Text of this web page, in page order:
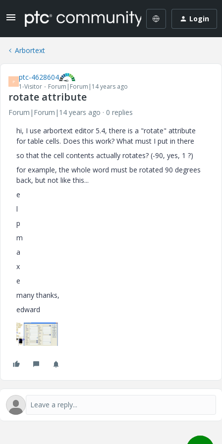
Login
Arbortext
P ptc-4628604
1-Visitor Forum|Forum|14 years ago
rotate attribute
Forum|Forum|14 years ago
0 replies
hi, I use arbortext editor 5.4, there is a "rotate" attribute
for table cells. Does this work? What must I put in there
so that the cell contents actually rotates? (-90, yes, 1 ?)
for example, the whole word must be rotated 90 degrees
back, but not like this...
e
l
p
m
a
x
e
many thanks,
edward